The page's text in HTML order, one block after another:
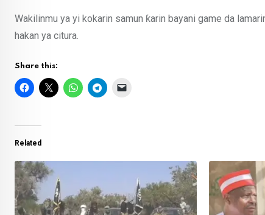
Wakilinmu ya yi kokarin samun ƙarin bayani game da
hakan ya citura.
Share this:
Related